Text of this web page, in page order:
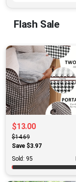
Flash Sale
$13.00
$14.69
Save $3.97
Sold: 95